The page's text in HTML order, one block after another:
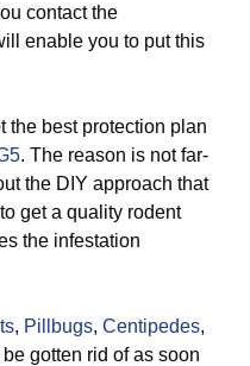
contact the
enable you to put this
the best protection plan
. The reason is not far-
the DIY approach that
get a quality rodent
the infestation
, Pillbugs, Centipedes,
gotten rid of as soon